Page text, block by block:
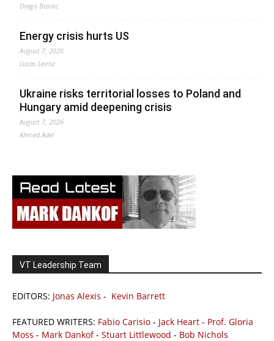
Drago Bosnic
Energy crisis hurts US
August 7, 2026
Lucas Leiroz
Ukraine risks territorial losses to Poland and
Hungary amid deepening crisis
August 7, 2026
Ahmed Adel
VT Leadership Team
EDITORS: Jonas Alexis - Kevin Barrett
FEATURED WRITERS: Fabio Carisio - Jack Heart - Prof. Gloria
Moss - Mark Dankof- Stuart Littlewood - Bob Nichols